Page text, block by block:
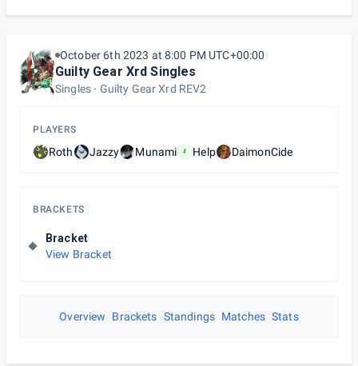
October 6th 2023 at 8:00 PM UTC+00:00
Guilty Gear Xrd Singles
Singles Guilty Gear Xrd REV2
PLAYERS
Roth Jazzy Munami Help DaimonCide
BRACKETS
Bracket
View Bracket
Overview Brackets Standings Matches Stats